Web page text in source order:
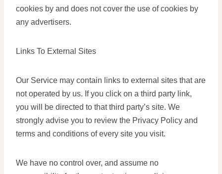
cookies by and does not cover the use of cookies by
any advertisers.
Links To External Sites
Our Service may contain links to external sites that are
not operated by us. If you click on a third party link,
you will be directed to that third party’s site. We
strongly advise you to review the Privacy Policy and
terms and conditions of every site you visit.
We have no control over, and assume no